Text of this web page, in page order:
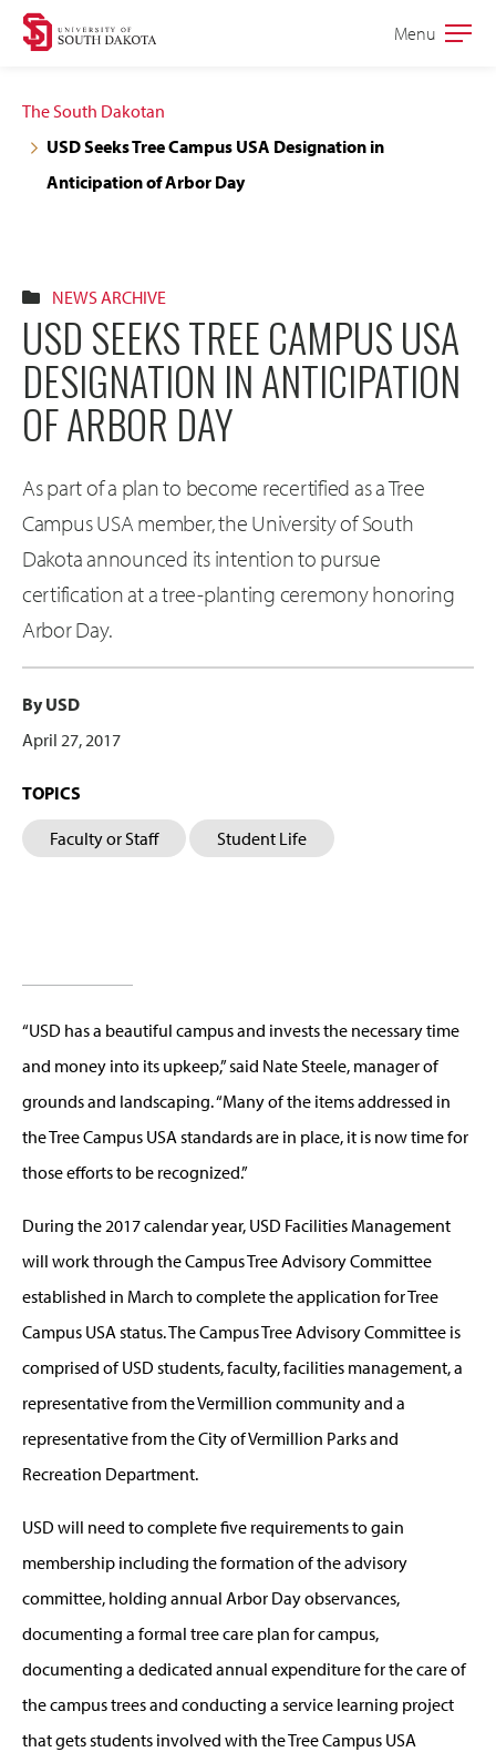
Skip
navigation
Skip
content
Open
Menu
The South Dakotan
USD Seeks Tree Campus USA Designation in
Anticipation of Arbor Day
NEWS ARCHIVE
USD SEEKS TREE CAMPUS USA
DESIGNATION IN ANTICIPATION
OF ARBOR DAY
As part of a plan to become recertified as a Tree
Campus USA member, the University of South
Dakota announced its intention to pursue
certification at a tree-planting ceremony honoring
Arbor Day.
By USD
April 27, 2017
TOPICS
Faculty or Staff Student Life
“USD has a beautiful campus and invests the necessary time
and money into its upkeep,” said Nate Steele, manager of
grounds and landscaping. “Many of the items addressed in
the Tree Campus USA standards are in place, it is now time for
those efforts to be recognized.”
During the 2017 calendar year, USD Facilities Management
will work through the Campus Tree Advisory Committee
established in March to complete the application for Tree
Campus USA status. The Campus Tree Advisory Committee is
comprised of USD students, faculty, facilities management, a
representative from the Vermillion community and a
representative from the City of Vermillion Parks and
Recreation Department.
USD will need to complete five requirements to gain
membership including the formation of the advisory
committee, holding annual Arbor Day observances,
documenting a formal tree care plan for campus,
documenting a dedicated annual expenditure for the care of
the campus trees and conducting a service learning project
that gets students involved with the Tree Campus USA